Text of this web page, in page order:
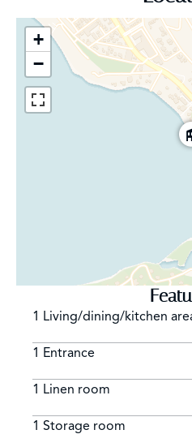
this right is tied to the
successive Shoba property
on any potential future
Maradiva Hotel should they
+
−
1 Living/dining/kitchen
1 Entrance
1 Linen room
1 Storage room